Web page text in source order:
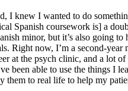
I knew I wanted to do
Spanish coursework is] a
minor, but it’s also going to
Right now, I’m a second-year
at the psych clinic, and a lot of
been able to use the things I
them to real life to help my